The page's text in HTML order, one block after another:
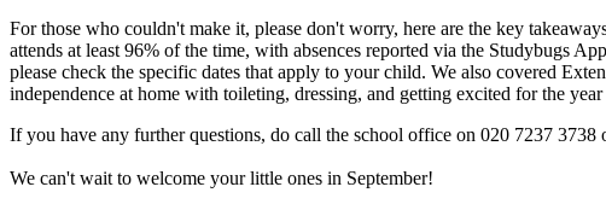
For those who couldn't make it, please don't worry, here are the key
attends at least 96% of the time, with absences reported via the Studybugs
please check the specific dates that apply to your child. We also covered
independence at home with toileting, dressing, and getting excited for the year
If you have any further questions, do call the school office on 020 7237
We can't wait to welcome your little ones in September!